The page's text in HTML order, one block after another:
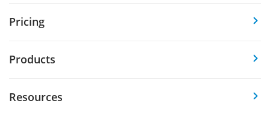
Pricing
Products
Resources